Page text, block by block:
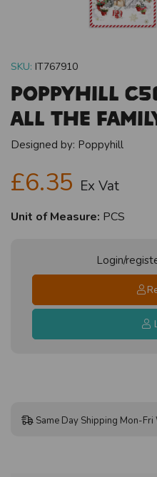
SKU: IT767910
Poppyhill
All The
Designed by: Poppyhill
£6.35 Ex Vat
Unit of Measure: PCS
Login/
Same Day Shipping Mon-